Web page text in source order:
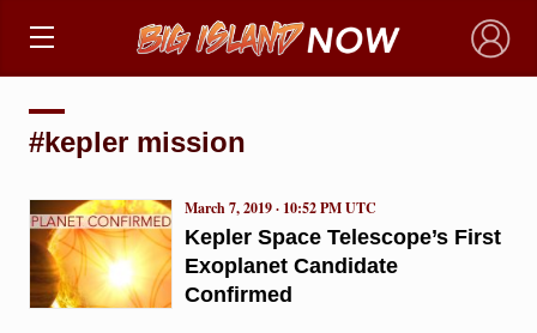
×
#kepler mission
Kepler Space Telescope’s First
Exoplanet Candidate
Confirmed
March 7, 2019 · 10:52 PM UTC